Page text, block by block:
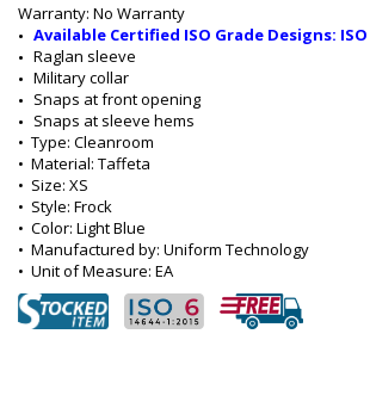
Warranty: No Warranty
Available Certified ISO Grade Designs: ISO
Raglan sleeve
Military collar
Snaps at front opening
Snaps at sleeve hems
• Type: Cleanroom
• Material: Taffeta
• Size: XS
• Style: Frock
• Color: Light Blue
• Manufactured by: Uniform Technology
• Unit of Measure: EA